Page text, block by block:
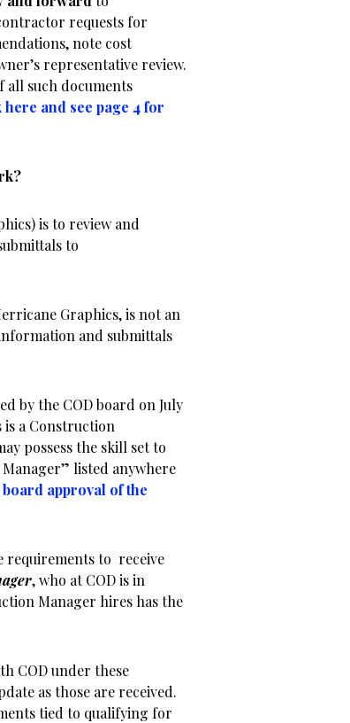
requests for
note cost
representative review.
all such documents
here and see page 4 for
is to review and
to
Graphics, is not an
and submittals
by the COD board on July
a Construction
possess the skill set to
listed anywhere
approval of the
requirements to receive
, who at COD is in
Manager hires has the
COD under these
as those are received.
tied to qualifying for